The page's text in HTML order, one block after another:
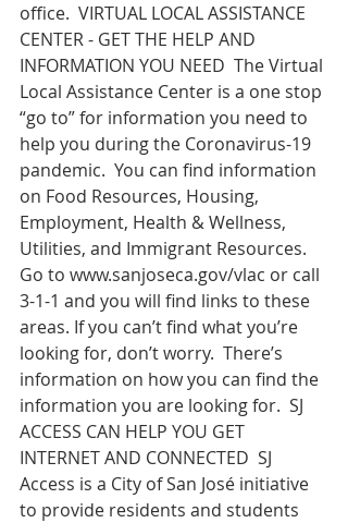
office.  VIRTUAL LOCAL ASSISTANCE
CENTER - GET THE HELP AND
INFORMATION YOU NEED  The Virtual
Local Assistance Center is a one stop
“go to” for information you need to
help you during the Coronavirus-19
pandemic.  You can find information
on Food Resources, Housing,
Employment, Health & Wellness,
Utilities, and Immigrant Resources.
Go to www.sanjoseca.gov/vlac or call
3-1-1 and you will find links to these
areas. If you can’t find what you’re
looking for, don’t worry.  There’s
information on how you can find the
information you are looking for.  SJ
ACCESS CAN HELP YOU GET
INTERNET AND CONNECTED  SJ
Access is a City of San José initiative
to provide residents and students